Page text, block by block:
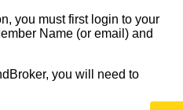
you must first login to your
Name (or email) and
you will need to